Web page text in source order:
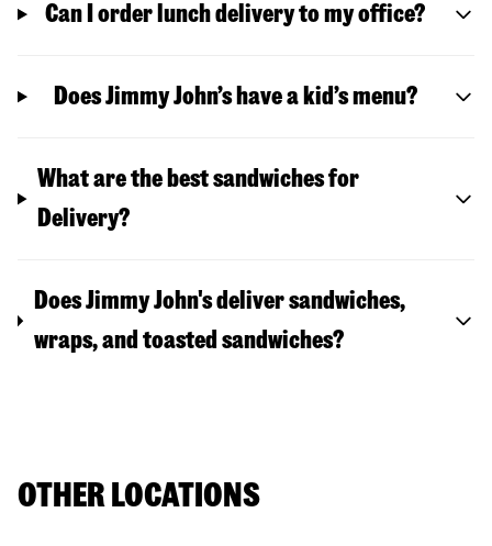
Can I order lunch delivery to my office?
Does Jimmy John’s have a kid’s menu?
What are the best sandwiches for
Delivery?
Does Jimmy John's deliver sandwiches,
wraps, and toasted sandwiches?
OTHER LOCATIONS